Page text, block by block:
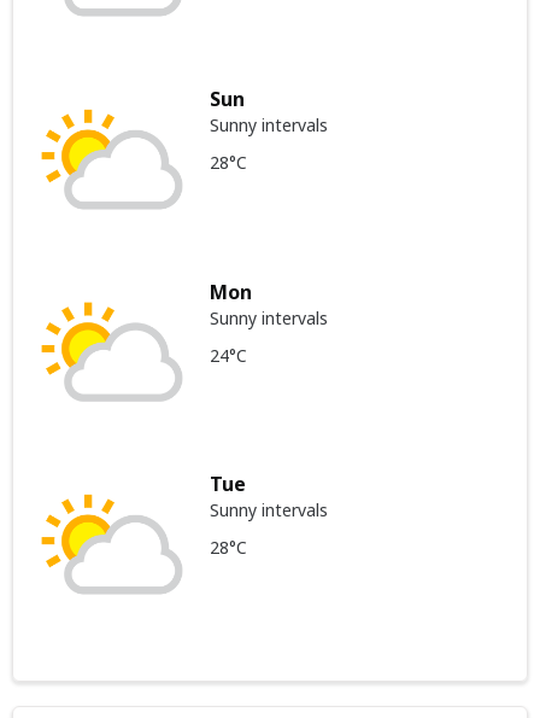
Sun
Sunny intervals
28°C
Mon
Sunny intervals
24°C
Tue
Sunny intervals
28°C